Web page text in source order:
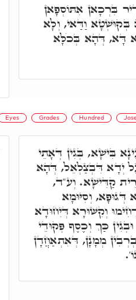
בִּרְכָאן אִתּוֹסְפָאן
בְּקוּשְׁטָא וַדַּאי, וְלָא
דָּא, דְּהָא בְּכֹלָּא
Eyes Grades Hundred
בִּישָׁא, בְּגִין דְּאָתֵי
יְדָא דִּבְצַלְאֵל, דְּהָא
קַדִּישָׁא. וְע"ד,
וְסִיּוּמָא
וְקִשּׁוּרָא דְּיִחוּדָא
כַּךְ וְכֶסֶף פְּקוּדֵי
מְמָנָן, דְּאִתְאַחֲדָן